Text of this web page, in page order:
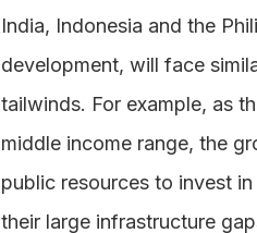
India, Indonesia and the
development, will face
tailwinds. For example, as
middle income range, the
public resources to invest
their large infrastructure